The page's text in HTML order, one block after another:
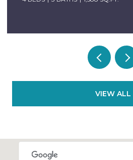
VIEW ALL